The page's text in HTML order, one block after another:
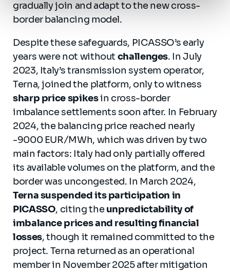
gradually join and adapt to the new cross-
border balancing model.
Despite these safeguards, PICASSO’s early
years were not without challenges. In July
2023, Italy’s transmission system operator,
Terna, joined the platform, only to witness
sharp price spikesin cross-border
imbalance settlements soon after. In February
2024, the balancing price reached nearly
-9000 EUR/MWh, which was driven by two
main factors: Italy had only partially offered
its available volumes on the platform, and the
border was uncongested. In March 2024,
Terna suspended its participation in
PICASSO, citing theunpredictability of
imbalance prices and resulting financial
losses, though it remained committed to the
project. Terna returned as an operational
member in November 2025 after mitigation